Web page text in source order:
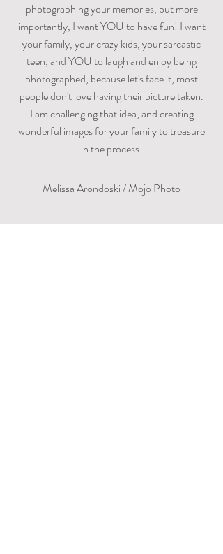
photographing your memories, but more
importantly, I want YOU to have fun! I want
your family, your crazy kids, your sarcastic
teen, and YOU to laugh and enjoy being
photographed, because let's face it, most
people don't love having their picture taken.
I am challenging that idea, and creating
wonderful images for your family to treasure
in the process.
Melissa Arondoski / Mojo Photo